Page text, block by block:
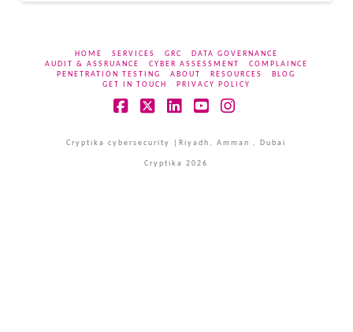
HOME SERVICES GRC
DATA GOVERNANCE
AUDIT & ASSRUANCE
CYBER ASSESSMENT
COMPLAINCE
PENETRATION TESTING
ABOUT RESOURCES
BLOG
GET IN TOUCH
PRIVACY POLICY
Cryptika cybersecurity |Riyadh, Amman , Dubai
Cryptika 2026